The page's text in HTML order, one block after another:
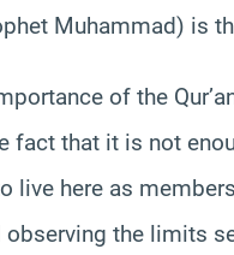
Muhammad) is
of the
that it is not
live here as
the limits